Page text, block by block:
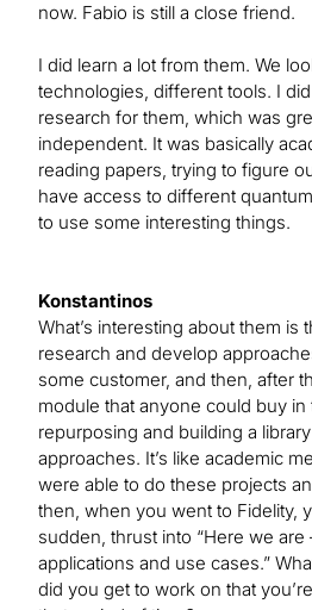
now. Fabio is still a close friend.
I did learn a lot from them. We
technologies, different tools. I
research for them, which was
independent. It was basically
reading papers, trying to figure
have access to different
to use some interesting things.
Konstantinos
What’s interesting about them is
research and develop
some customer, and then, after
module that anyone could buy
repurposing and building a
approaches. It’s like academic
were able to do these projects
then, when you went to Fidelity,
sudden, thrust into “Here we
applications and use cases.”
did you get to work on that